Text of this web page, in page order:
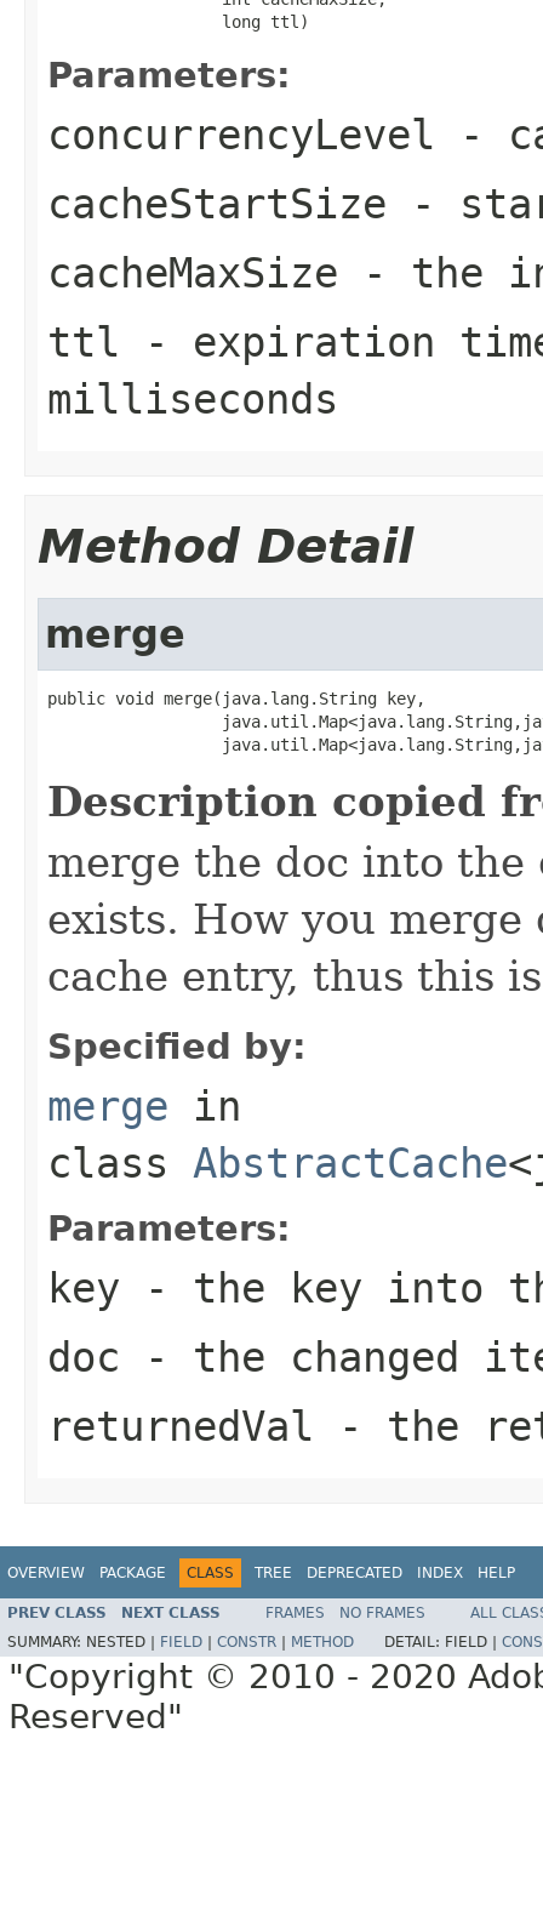
                  long ttl)
Parameters:
concurrencyLevel -
cacheStartSize -
cacheMaxSize - the
ttl - expiration
milliseconds
Method Detail
merge
public void merge(java.lang.String key,
Description copied
merge the doc into
exists. How you
cache entry, thus this
Specified by:
merge in
class AbstractCache
Parameters:
key - the key into
doc - the changed
returnedVal - the
OVERVIEW PACKAGE CLASS TREE DEPRECATED INDEX HELP
PREV CLASS NEXT CLASS FRAMES NO FRAMES
ALL
SUMMARY: NESTED | FIELD CONSTR METHOD DETAIL: FIELD |
"Copyright © 2010 - 2020
Reserved"